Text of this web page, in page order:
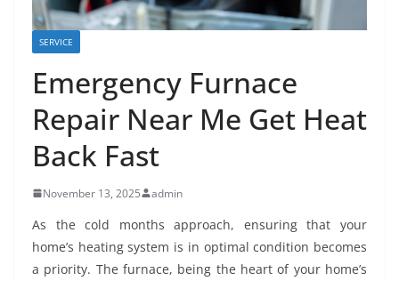
SERVICE
Emergency Furnace
Repair Near Me Get Heat
Back Fast
November 13, 2025 admin
As the cold months approach, ensuring that your
home’s heating system is in optimal condition becomes
a priority. The furnace, being the heart of your home’s